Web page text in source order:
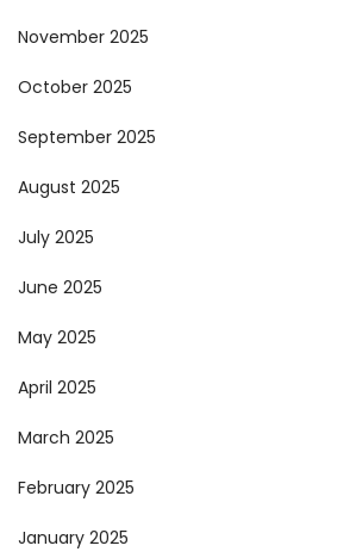
November 2025
October 2025
September 2025
August 2025
July 2025
June 2025
May 2025
April 2025
March 2025
February 2025
January 2025